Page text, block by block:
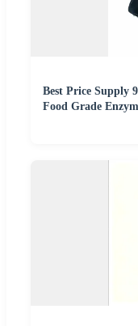
Best Price Supply
Food Grade